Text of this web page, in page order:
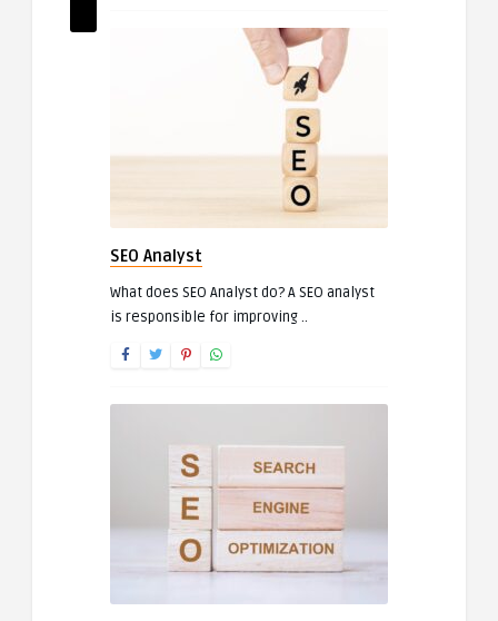
SEO Analyst
What does SEO Analyst do? A SEO analyst
is responsible for improving ..